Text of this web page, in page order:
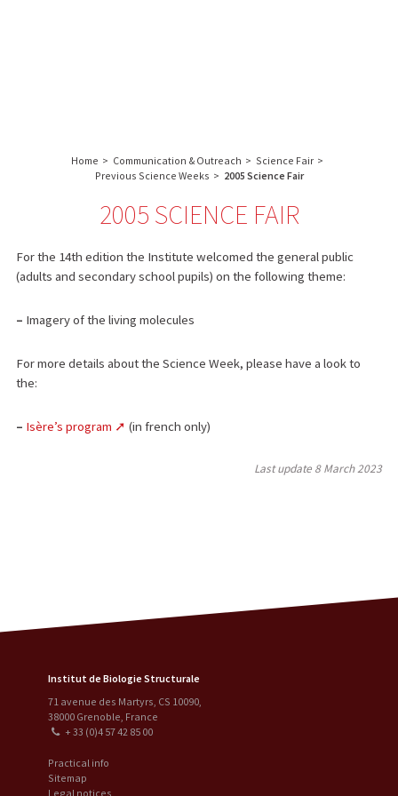
STRUCTURALE
GRENOBLE
FRANCE
Home > Communication & Outreach > Science Fair >
Previous Science Weeks > 2005 Science Fair
2005 SCIENCE FAIR
For the 14th edition the Institute welcomed the general public
(adults and secondary school pupils) on the following theme:
– Imagery of the living molecules
For more details about the Science Week, please have a look to
the:
– Isère’s program (in french only)
Last update8 March 2023
Institut de Biologie Structurale
71 avenue des Martyrs, CS 10090,
38000 Grenoble, France
+ 33 (0)4 57 42 85 00
Practical info
Sitemap
Legal notices